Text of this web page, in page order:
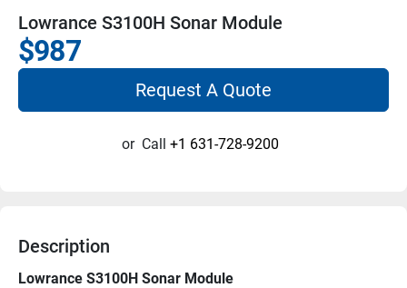
Lowrance S3100H Sonar Module
$987
Request A Quote
or Call +1 631-728-9200
Description
Lowrance S3100H Sonar Module